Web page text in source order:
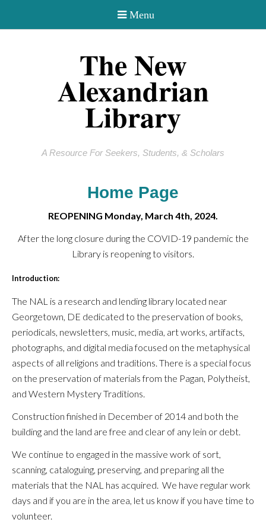
The New
Alexandrian
Library
A Resource For Seekers, Students, & Scholars
Home Page
REOPENING Monday, March 4th, 2024.
After the long closure during the COVID-19 pandemic the
Library is reopening to visitors.
Introduction:
The NAL is a research and lending library located near
Georgetown, DE dedicated to the preservation of books,
periodicals, newsletters, music, media, art works, artifacts,
photographs, and digital media focused on the metaphysical
aspects of all religions and traditions. There is a special focus
on the preservation of materials from the Pagan, Polytheist,
and Western Mystery Traditions.
Construction finished in December of 2014 and both the
building and the land are free and clear of any lein or debt.
We continue to engaged in the massive work of sort,
scanning, cataloguing, preserving, and preparing all the
materials that the NAL has acquired. We have regular work
days and if you are in the area, let us know if you have time to
volunteer.